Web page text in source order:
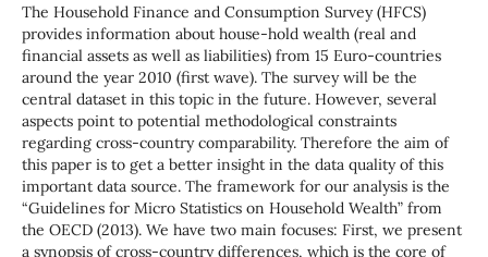
The Household Finance and Consumption Survey (HFCS)
provides information about house-hold wealth (real and
financial assets as well as liabilities) from 15 Euro-countries
around the year 2010 (first wave). The survey will be the
central dataset in this topic in the future. However, several
aspects point to potential methodological constraints
regarding cross-country comparability. Therefore the aim of
this paper is to get a better insight in the data quality of this
important data source. The framework for our analysis is the
“Guidelines for Micro Statistics on Household Wealth” from
the OECD (2013). We have two main focuses: First, we present
a synopsis of cross-country differences, which is the core of